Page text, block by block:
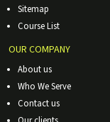
Sitemap
Course List
OUR COMPANY
About us
Who We Serve
Contact us